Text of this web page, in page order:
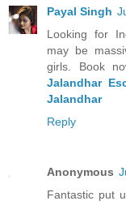
Payal Singh
Looking for
may be
girls. Book
Jalandhar
Jalandhar
Reply
Anonymous
Fantastic put